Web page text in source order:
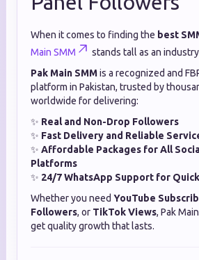
When it comes to finding the best
Main SMM
stands tall as an
Pak Main SMMis a recognized and
platform in Pakistan, trusted by
worldwide for delivering:
✨ Real and Non-Drop Followers
✨ Fast Delivery and Reliable
✨ Affordable Packages for All
Platforms
✨ 24/7 WhatsApp Support for
Whether you need YouTube
Followers, or TikTok Views, Pak
get quality growth that lasts.